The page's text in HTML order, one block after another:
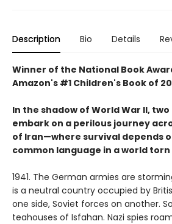
Description Bio Details
Winner of the National Book
Amazon's #1 Children's Book of
In the shadow of World War II,
embark on a perilous journey
of Iran—where survival depends
common language in a world
1941. The German armies are
is a neutral country occupied by
one side, Soviet forces on another.
teahouses of Isfahan. Nazi spies